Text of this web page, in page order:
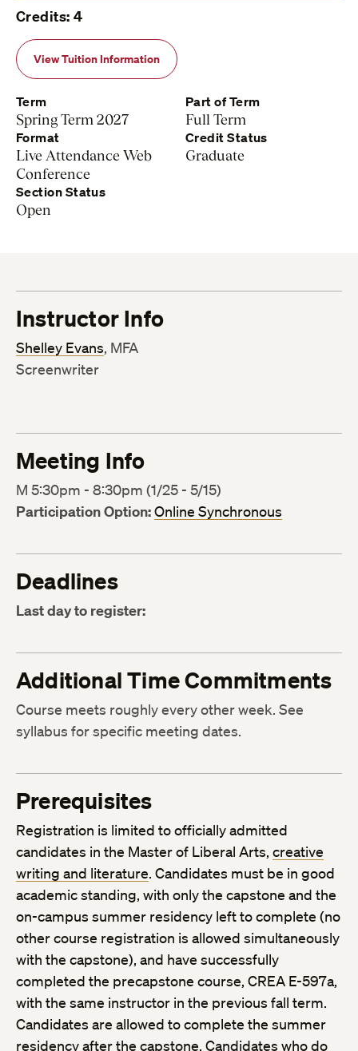
Credits: 4
View Tuition Information
Term
Spring Term 2027
Part of Term
Full Term
Format
Live Attendance Web
Conference
Credit Status
Graduate
Section Status
Open
Instructor Info
Shelley Evans, MFA
Screenwriter
Meeting Info
M 5:30pm - 8:30pm (1/25 - 5/15)
Participation Option:Online Synchronous
Deadlines
Last day to register:
Additional Time Commitments
Course meets roughly every other week. See
syllabus for specific meeting dates.
Prerequisites
Registration is limited to officially admitted
candidates in the Master of Liberal Arts, creative
writing and literature. Candidates must be in good
academic standing, with only the capstone and the
on-campus summer residency left to complete (no
other course registration is allowed simultaneously
with the capstone), and have successfully
completed the precapstone course, CREA E-597a,
with the same instructor in the previous fall term.
Candidates are allowed to complete the summer
residency after the capstone. Candidates who do